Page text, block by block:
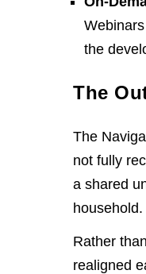
the
The
The
not fully
a shared
household.
Rather
realigned